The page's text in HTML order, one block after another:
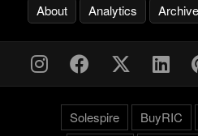
About Analytics Archive
Solespire BuyRIC